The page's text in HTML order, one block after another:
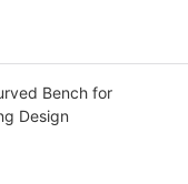
Bench for
Design